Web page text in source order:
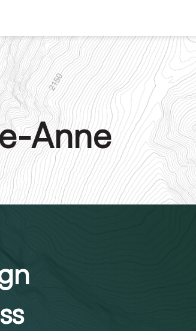
Anne